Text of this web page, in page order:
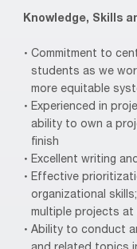
Knowledge, Skills
Commitment to
students as we
more equitable
Experienced in
ability to own a
finish
Excellent writing
Effective
organizational
multiple projects at
Ability to conduct